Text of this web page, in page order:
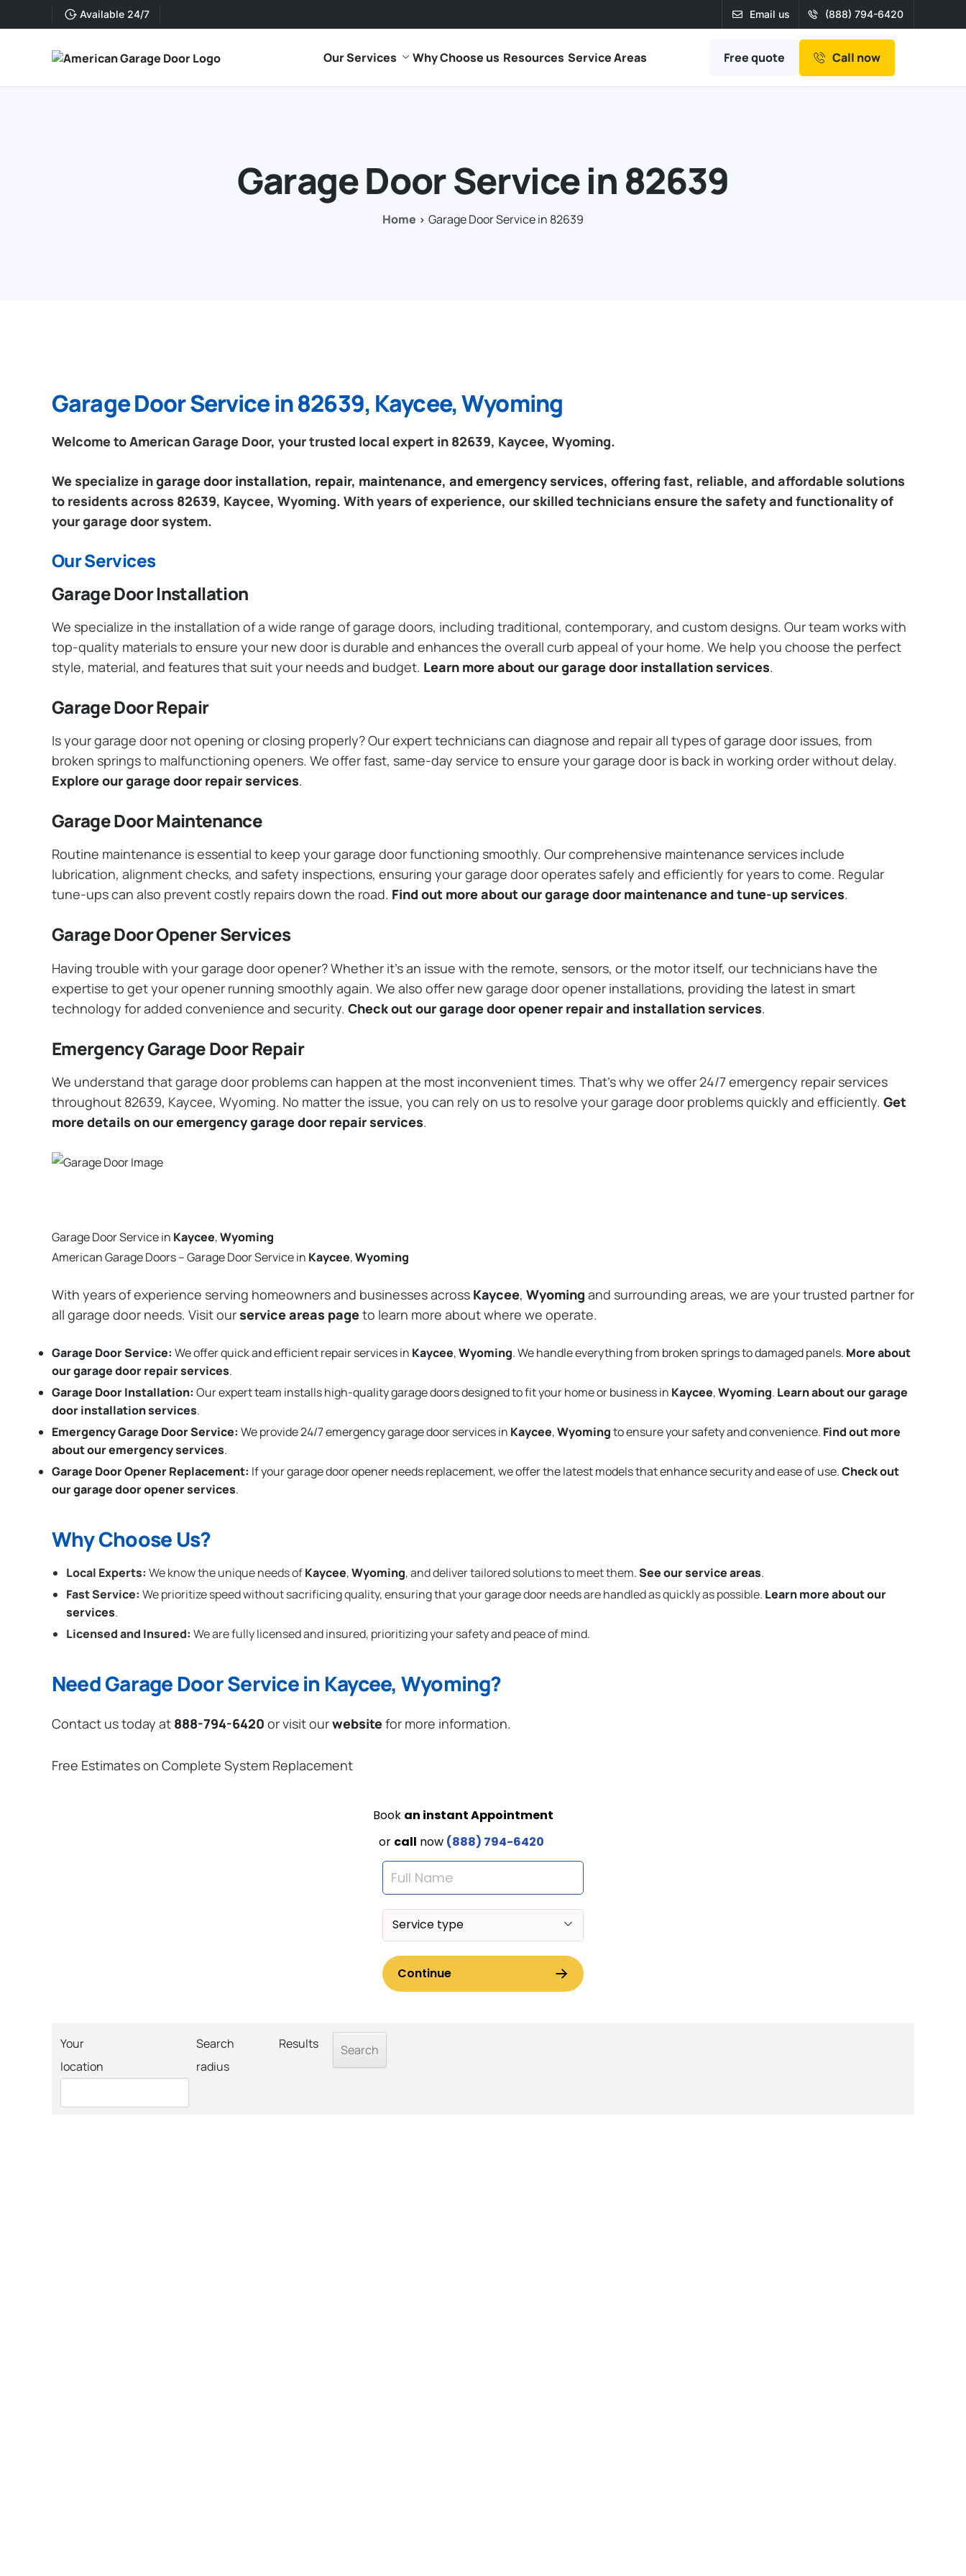
Available 24/7 Email us (888) 794-6420
Our Services Why Choose us Resources Service Areas Free quote Call now
Garage Door Service in 82639
Home Garage Door Service in 82639
Garage Door Service in 82639, Kaycee, Wyoming
Welcome to American Garage Door, your trusted local expert in 82639, Kaycee, Wyoming.
We specialize ingarage door installation, repair, maintenance, and emergency services, offering fast, reliable, and affordable solutions
to residents across 82639, Kaycee, Wyoming. With years of experience, our skilled technicians ensure the safety and functionality of
your garage door system.
Our Services
Garage Door Installation
We specialize in the installation of a wide range of garage doors, including traditional, contemporary, and custom designs. Our team works with
top-quality materials to ensure your new door is durable and enhances the overall curb appeal of your home. We help you choose the perfect
style, material, and features that suit your needs and budget. Learn more about our garage door installation services.
Garage Door Repair
Is your garage door not opening or closing properly? Our expert technicians can diagnose and repair all types of garage door issues, from
broken springs to malfunctioning openers. We offer fast, same-day service to ensure your garage door is back in working order without delay.
Explore our garage door repair services.
Garage Door Maintenance
Routine maintenance is essential to keep your garage door functioning smoothly. Our comprehensive maintenance services include
lubrication, alignment checks, and safety inspections, ensuring your garage door operates safely and efficiently for years to come. Regular
tune-ups can also prevent costly repairs down the road. Find out more about our garage door maintenance and tune-up services.
Garage Door Opener Services
Having trouble with your garage door opener? Whether it’s an issue with the remote, sensors, or the motor itself, our technicians have the
expertise to get your opener running smoothly again. We also offer new garage door opener installations, providing the latest in smart
technology for added convenience and security. Check out our garage door opener repair and installation services.
Emergency Garage Door Repair
We understand that garage door problems can happen at the most inconvenient times. That’s why we offer 24/7 emergency repair services
throughout 82639, Kaycee, Wyoming. No matter the issue, you can rely on us to resolve your garage door problems quickly and efficiently. Get
more details on our emergency garage door repair services.
Garage Door Service in Kaycee,Wyoming
American Garage Doors – Garage Door Service in Kaycee,Wyoming
With years of experience serving homeowners and businesses across Kaycee, Wyoming and surrounding areas, we are your trusted partner for
all garage door needs. Visit ourservice areas pageto learn more about where we operate.
Garage Door Service: We offer quick and efficient repair services in Kaycee,Wyoming. We handle everything from broken springs to damaged panels. More about
our garage door repair services.
Garage Door Installation: Our expert team installs high-quality garage doors designed to fit your home or business in Kaycee,Wyoming. Learn about our garage
door installation services.
Emergency Garage Door Service: We provide 24/7 emergency garage door services in Kaycee,Wyomingto ensure your safety and convenience. Find out more
about our emergency services.
Garage Door Opener Replacement: If your garage door opener needs replacement, we offer the latest models that enhance security and ease of use.Check out
our garage door opener services.
Why Choose Us?
Local Experts: We know the unique needs ofKaycee,Wyoming, and deliver tailored solutions to meet them.See our service areas.
Fast Service: We prioritize speed without sacrificing quality, ensuring that your garage door needs are handled as quickly as possible. Learn more about our
services.
Licensed and Insured: We are fully licensed and insured, prioritizing your safety and peace of mind.
Need Garage Door Service in Kaycee, Wyoming?
Contact us today at 888-794-6420 or visit ourwebsitefor more information.
Free Estimates on Complete System Replacement
Your
location
Search
radius
Results